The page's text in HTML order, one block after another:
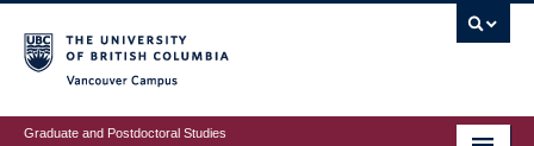
to
main
content
Graduate and Postdoctoral Studies